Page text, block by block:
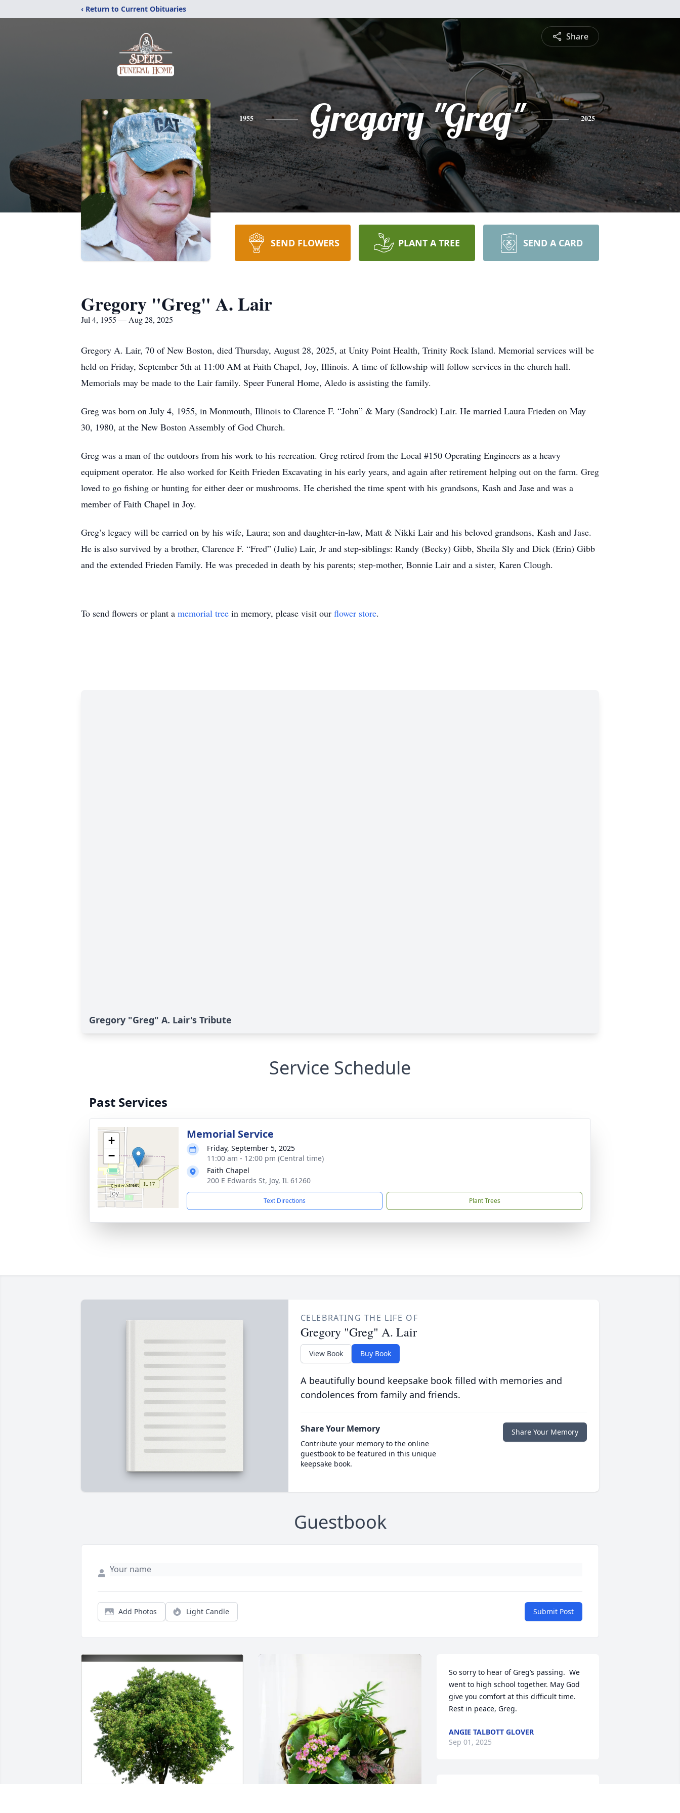
‹ Return to Current Obituaries
Share
1955 Gregory "Greg" 2025
SEND FLOWERS PLANT A TREE SEND A CARD
Gregory "Greg" A. Lair
Jul 4, 1955 — Aug 28, 2025
Gregory A. Lair, 70 of New Boston, died Thursday, August 28, 2025, at Unity Point Health, Trinity Rock Island. Memorial services will be
held on Friday, September 5th at 11:00 AM at Faith Chapel, Joy, Illinois. A time of fellowship will follow services in the church hall.
Memorials may be made to the Lair family. Speer Funeral Home, Aledo is assisting the family.
Greg was born on July 4, 1955, in Monmouth, Illinois to Clarence F. “John” & Mary (Sandrock) Lair. He married Laura Frieden on May
30, 1980, at the New Boston Assembly of God Church.
Greg was a man of the outdoors from his work to his recreation. Greg retired from the Local #150 Operating Engineers as a heavy
equipment operator. He also worked for Keith Frieden Excavating in his early years, and again after retirement helping out on the farm. Greg
loved to go fishing or hunting for either deer or mushrooms. He cherished the time spent with his grandsons, Kash and Jase and was a
member of Faith Chapel in Joy.
Greg’s legacy will be carried on by his wife, Laura; son and daughter-in-law, Matt & Nikki Lair and his beloved grandsons, Kash and Jase.
He is also survived by a brother, Clarence F. “Fred” (Julie) Lair, Jr and step-siblings: Randy (Becky) Gibb, Sheila Sly and Dick (Erin) Gibb
and the extended Frieden Family. He was preceded in death by his parents; step-mother, Bonnie Lair and a sister, Karen Clough.
To send flowers or plant a memorial tree in memory, please visit our flower store.
Gregory "Greg" A. Lair's Tribute
Service Schedule
Past Services
+
−
Memorial Service
Friday, September 5, 2025
11:00 am - 12:00 pm (Central time)
Faith Chapel
200 E Edwards St, Joy, IL 61260
Text Directions Plant Trees
CELEBRATING THE LIFE OF
Gregory "Greg" A. Lair
View Book Buy Book
A beautifully bound keepsake book filled with memories and
condolences from family and friends.
Share Your Memory
Contribute your memory to the online
guestbook to be featured in this unique
keepsake book.
Share Your Memory
Guestbook
Add Photos Light Candle Submit Post
So sorry to hear of Greg’s passing.  We
went to high school together. May God
give you comfort at this difficult time.
Rest in peace, Greg.
ANGIE TALBOTT GLOVER
Sep 01, 2025